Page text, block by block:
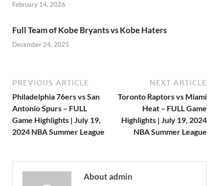
February 14, 2026
Full Team of Kobe Bryants vs Kobe Haters
December 24, 2025
PREVIOUS ARTICLE
Philadelphia 76ers vs San
Antonio Spurs – FULL
Game Highlights | July 19,
2024 NBA Summer League
NEXT ARTICLE
Toronto Raptors vs Miami
Heat – FULL Game
Highlights | July 19, 2024
NBA Summer League
About admin